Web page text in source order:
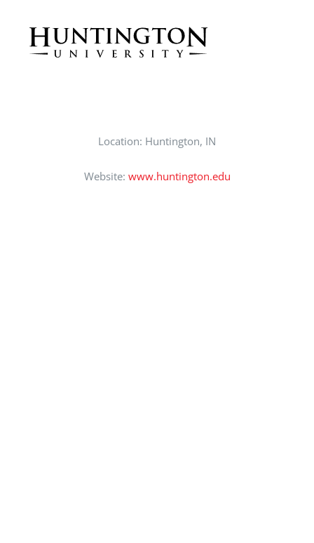
CAREERS
Location: Huntington, IN
Website: www.huntington.edu